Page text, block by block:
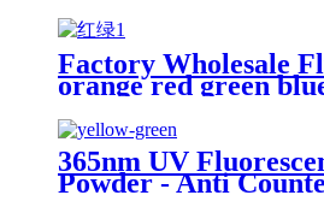
Factory Wholesale
orange red green
Pigment 365nm
excited phosphor
365nm UV
Powder - Anti